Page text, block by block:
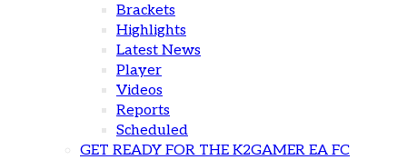
Brackets
Highlights
Latest News
Player
Videos
Reports
Scheduled
GET READY FOR THE K2GAMER EA FC